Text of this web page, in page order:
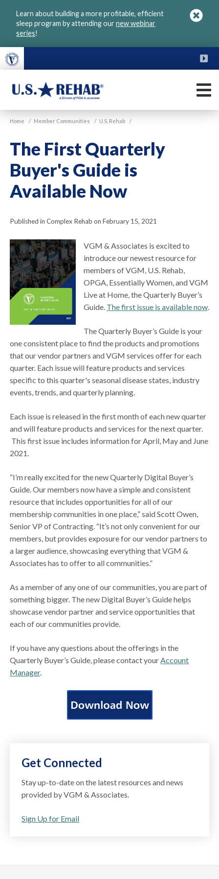
Learn about building a more profitable, efficient
sleep program by attending ournew webinar
series!
U.S.
Home / Member Communities / U.S. Rehab /
The First Quarterly
Buyer's Guide is
Available Now
Published in Complex Rehab on February 15, 2021
VGM & Associates is excited to
introduce our newest resource for
members of VGM, U.S. Rehab,
OPGA, Essentially Women, and VGM
Live at Home, the Quarterly Buyer’s
Guide. The first issue is available now.
The Quarterly Buyer’s Guide is your
one consistent place to find the products and promotions
that our vendor partners and VGM services offer for each
quarter. Each issue will feature products and services
specific to this quarter's seasonal disease states, industry
events, trends, and quarterly planning.
Each issue is released in the first month of each new quarter
and will feature products and services for the next quarter.
This first issue includes information for April, May and June
2021.
“I’m really excited for the new Quarterly Digital Buyer’s
Guide. Our members now have a simple and consistent
resource that includes opportunities for all of our
membership communities in one place,” said Scott Owen,
Senior VP of Contracting. “It’s not only convenient for our
members, but provides exposure for our vendor partners to
a larger audience, showcasing everything that VGM &
Associates has to offer to all communities.”
As a member of any one of our communities, you are part of
something bigger. The new Digital Buyer’s Guide helps
showcase vendor partner and service opportunities that
each of our communities provide.
If you have any questions about the offerings in the
Quarterly Buyer’s Guide, please contact yourAccount
Manager.
Get Connected
Stay up-to-date on the latest resources and news
provided by VGM & Associates.
Sign Up for Email